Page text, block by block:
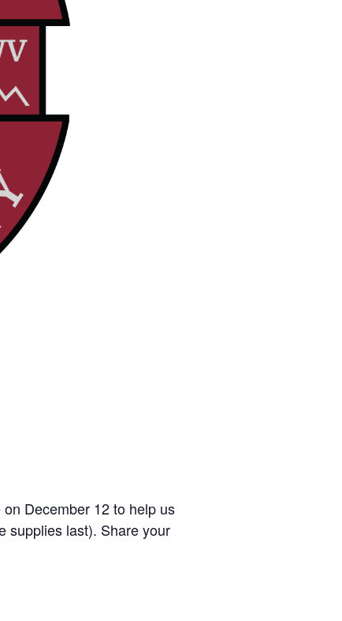
December 12 to help us
supplies last). Share your